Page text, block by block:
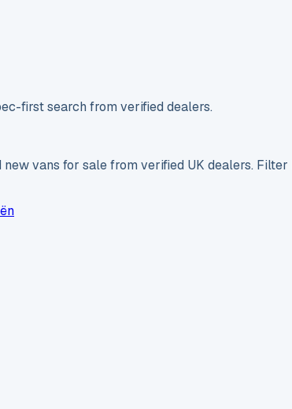
first search from verified dealers.
vans for sale from verified UK dealers.